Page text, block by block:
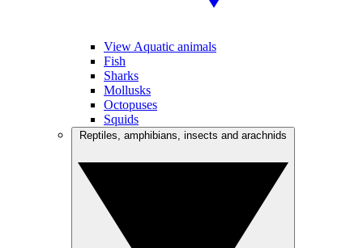
View Aquatic animals
Fish
Sharks
Mollusks
Octopuses
Squids